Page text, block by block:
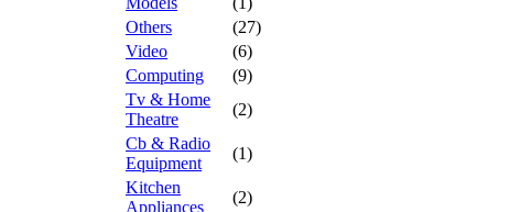
Others
(27)
Video
(6)
Computing
(9)
Tv & Home
Theatre
(2)
Cb & Radio
Equipment
(1)
Kitchen
Appliances
(2)